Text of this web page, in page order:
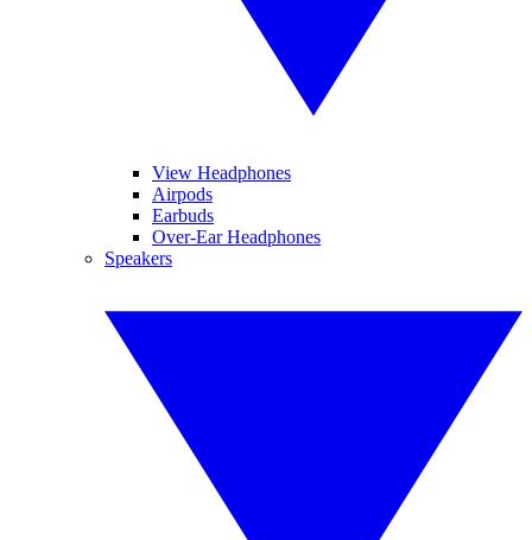
View Headphones
Airpods
Earbuds
Over-Ear Headphones
Speakers